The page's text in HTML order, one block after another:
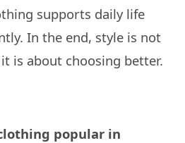
supports daily life
In the end, style is not
is about choosing better.
popular in